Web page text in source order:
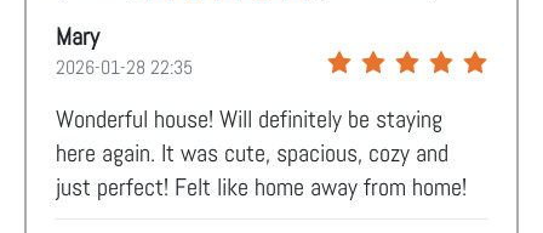
Mary
2026-01-28 22:35
Wonderful house! Will definitely be staying
here again. It was cute, spacious, cozy and
just perfect! Felt like home away from home!